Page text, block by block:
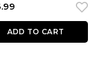
ADD TO CART